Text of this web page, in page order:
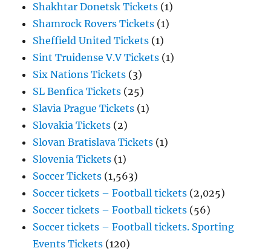
Shakhtar Donetsk Tickets (1)
Shamrock Rovers Tickets (1)
Sheffield United Tickets (1)
Sint Truidense V.V Tickets (1)
Six Nations Tickets (3)
SL Benfica Tickets (25)
Slavia Prague Tickets (1)
Slovakia Tickets (2)
Slovan Bratislava Tickets (1)
Slovenia Tickets (1)
Soccer Tickets (1,563)
Soccer tickets – Football tickets (2,025)
Soccer tickets – Football tickets (56)
Soccer tickets – Football tickets. Sporting
Events Tickets (120)